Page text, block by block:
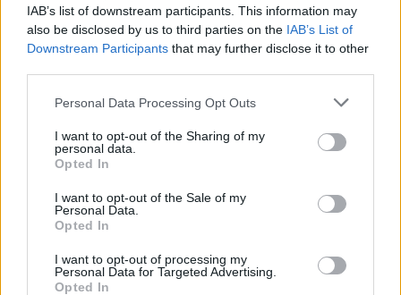
IAB’s list of downstream participants. This information may
also be disclosed by us to third parties on the IAB’s List of
Downstream Participants that may further disclose it to other
Personal Data Processing Opt Outs
I want to opt-out of the Sharing of my
personal data.
Opted In
I want to opt-out of the Sale of my
Personal Data.
Opted In
I want to opt-out of processing my
Personal Data for Targeted Advertising.
Opted In
Partager le fichier page2.png sur
le Web et les réseaux sociaux: